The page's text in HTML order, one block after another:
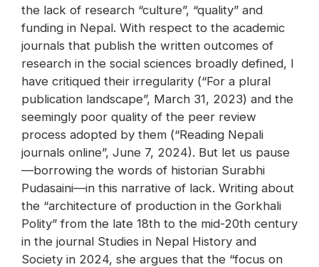
the lack of research “culture”, “quality” and
funding in Nepal. With respect to the academic
journals that publish the written outcomes of
research in the social sciences broadly defined, I
have critiqued their irregularity (“For a plural
publication landscape”, March 31, 2023) and the
seemingly poor quality of the peer review
process adopted by them (“Reading Nepali
journals online”, June 7, 2024). But let us pause
—borrowing the words of historian Surabhi
Pudasaini—in this narrative of lack. Writing about
the “architecture of production in the Gorkhali
Polity” from the late 18th to the mid-20th century
in the journal Studies in Nepal History and
Society in 2024, she argues that the “focus on